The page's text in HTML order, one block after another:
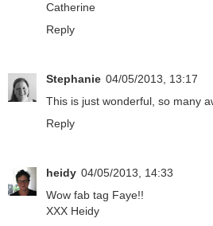
Catherine
Reply
Stephanie 04/05/2013, 13:17
This is just wonderful, so many
Reply
heidy 04/05/2013, 14:33
Wow fab tag Faye!!
XXX Heidy